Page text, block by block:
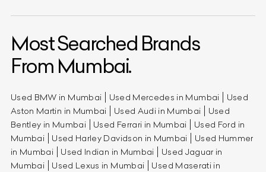
Most Searched Brands
From Mumbai.
Used BMW in Mumbai Used Mercedes in Mumbai
Used
Aston Martin in Mumbai
Used Audi in Mumbai
Used
Bentley in Mumbai
Used Ferrari in Mumbai
Used Ford in
Mumbai
Used Harley Davidson in Mumbai
Used Hummer
in Mumbai
Used Indian in Mumbai
Used Jaguar in
Mumbai
Used Lexus in Mumbai
Used Maserati in